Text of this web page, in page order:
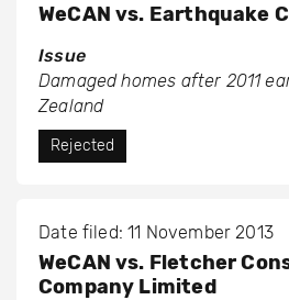
WeCAN vs. Earthquake
Issue
Damaged homes after 2011
Zealand
Rejected
Date filed: 11 November 2013
WeCAN vs. Fletcher
Company Limited